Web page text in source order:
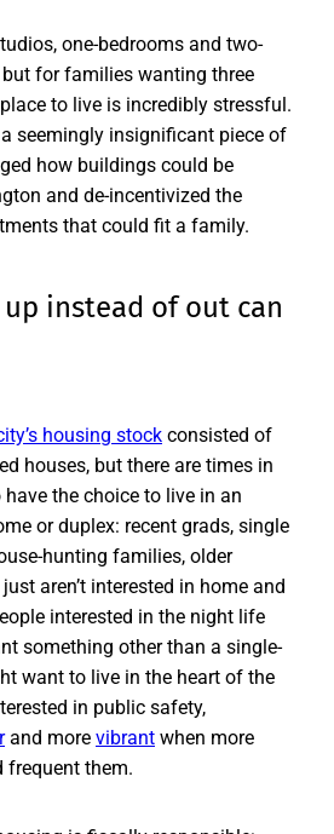
one-bedrooms and two-
for families wanting three
to live is incredibly stressful.
a seemingly insignificant piece of
how buildings could be
and de-incentivized the
that could fit a family.
instead of out can
housing stock consisted of
houses, but there are times in
the choice to live in an
or duplex: recent grads, single
hunting families, older
aren’t interested in home and
interested in the night life
something other than a single-
want to live in the heart of the
in public safety,
and more vibrant when more
frequent them.